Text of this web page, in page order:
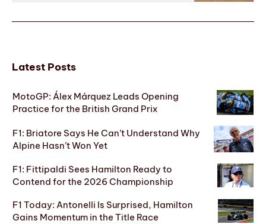
Latest Posts
MotoGP: Álex Márquez Leads Opening
Practice for the British Grand Prix
F1: Briatore Says He Can’t Understand Why
Alpine Hasn’t Won Yet
F1: Fittipaldi Sees Hamilton Ready to
Contend for the 2026 Championship
F1 Today: Antonelli Is Surprised, Hamilton
Gains Momentum in the Title Race